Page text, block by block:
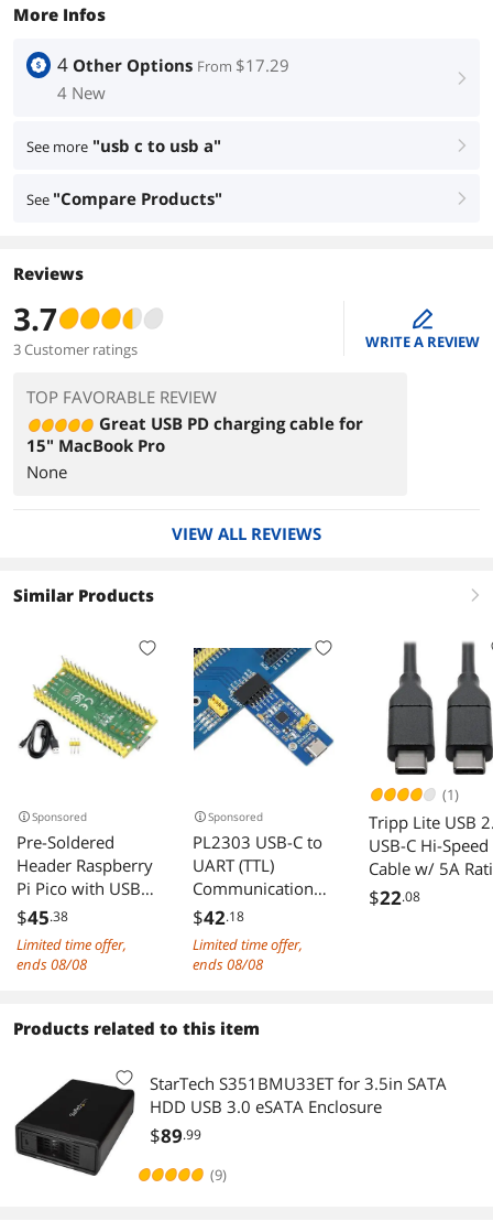
More Infos
4 Other Options From $17.29
4 New
right
See more "usb c to usb a" right
See "Compare Products" right
Reviews
3.7
3 Customer ratings
edit
WRITE A REVIEW
TOP FAVORABLE REVIEW
Great USB PD charging cable for
15" MacBook Pro
None
VIEW ALL REVIEWS
Similar Products right
Sponsored
Pre-Soldered
Header Raspberry
Pi Pico with USB
Cable, Based on
Raspberry Pi
RP2040 Dual-Core
Running up to 133
Friendly
Microcontroller
$45.38
Limited time offer,
ends 08/08
Sponsored
PL2303 USB-C to
UART (TTL)
Communication
Module USB-Type
C
Connector,Compat
Logic
Windows
XP/7/8/10/11
$42.18
Limited time offer,
ends 08/08
(1)
Tripp Lite USB
USB-C Hi-Speed
Cable w/ 5A
20V M/M USB
$22.08
Products related to this item
StarTech S351BMU33ET for 3.5in SATA
HDD USB 3.0 eSATA Enclosure
$89.99
(9)